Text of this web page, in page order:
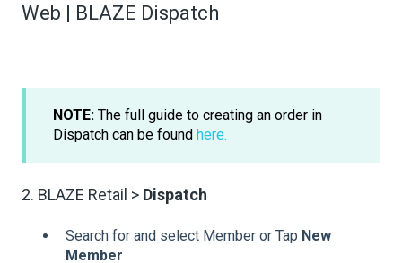
Web | BLAZE Dispatch
NOTE: The full guide to creating an order in
Dispatch can be found here.
2. BLAZE Retail > Dispatch
Search for and select Member or Tap New
Member